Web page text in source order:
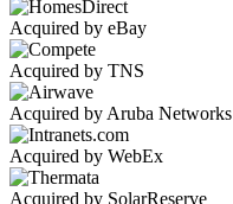
Acquired by eBay
Acquired by TNS
Acquired by Aruba Networks
Acquired by WebEx
Acquired by SolarReserve